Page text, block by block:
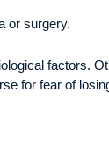
or surgery.
factors.
for fear of